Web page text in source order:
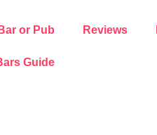
or Pub Reviews
Guide